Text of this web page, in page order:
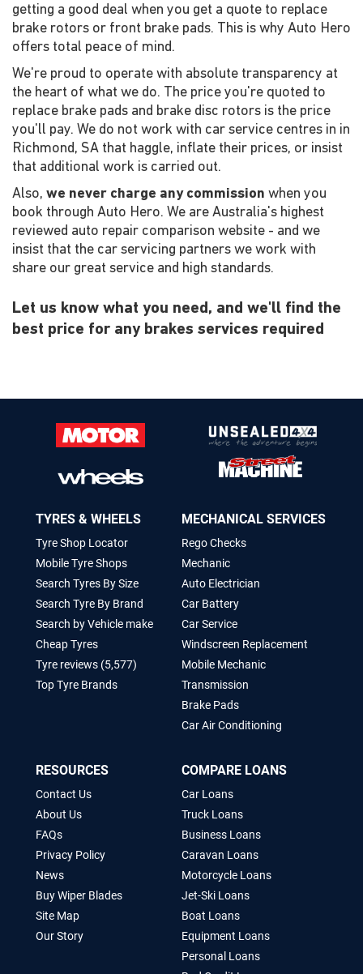
getting a good deal when you get a quote to replace
brake rotors or front brake pads. This is why Auto Hero
offers total peace of mind.
We're proud to operate with absolute transparency at
the heart of what we do. The price you're quoted to
replace brake pads and brake disc rotors is the price
you'll pay. We do not work with car service centres in in
Richmond, SA that haggle, inflate their prices, or insist
that additional work is carried out.
Also, we never charge any commission when you
book through Auto Hero. We are Australia's highest
reviewed auto repair comparison website - and we
insist that the car servicing partners we work with
share our great service and high standards.
Let us know what you need, and we'll find the
best price for any brakes services required
TYRES & WHEELS
Tyre Shop Locator
Mobile Tyre Shops
Search Tyres By Size
Search Tyre By Brand
Search by Vehicle make
Cheap Tyres
Tyre reviews (5,577)
Top Tyre Brands
MECHANICAL SERVICES
Rego Checks
Mechanic
Auto Electrician
Car Battery
Car Service
Windscreen Replacement
Mobile Mechanic
Transmission
Brake Pads
Car Air Conditioning
RESOURCES
Contact Us
About Us
FAQs
Privacy Policy
News
Buy Wiper Blades
Site Map
Our Story
COMPARE LOANS
Car Loans
Truck Loans
Business Loans
Caravan Loans
Motorcycle Loans
Jet-Ski Loans
Boat Loans
Equipment Loans
Personal Loans